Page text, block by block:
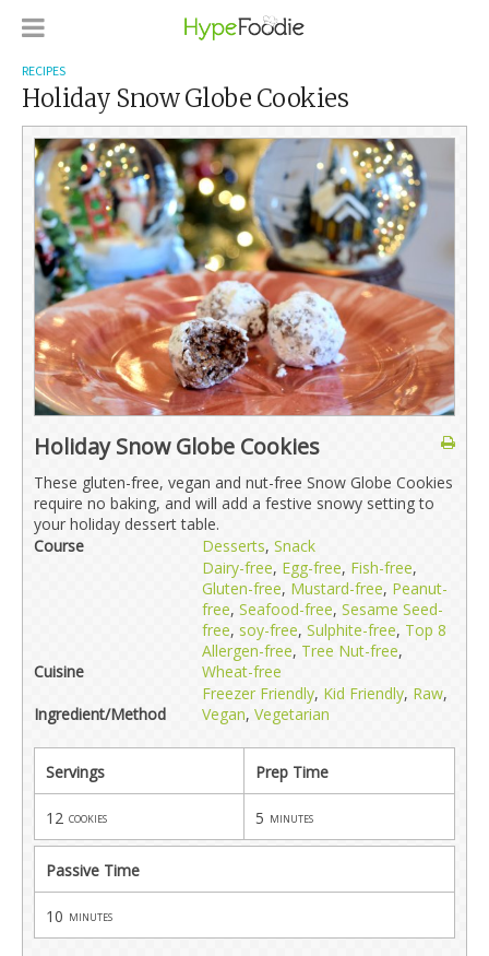
RECIPES
Holiday Snow Globe Cookies
Holiday Snow Globe Cookies
These gluten-free, vegan and nut-free Snow Globe Cookies
require no baking, and will add a festive snowy setting to
your holiday dessert table.
Course
Desserts, Snack
Cuisine
Dairy-free, Egg-free, Fish-free,
Gluten-free, Mustard-free, Peanut-
free, Seafood-free, Sesame Seed-
free, soy-free, Sulphite-free, Top 8
Allergen-free, Tree Nut-free,
Wheat-free
Ingredient/Method
Freezer Friendly, Kid Friendly, Raw,
Vegan, Vegetarian
Servings Prep Time
12 cookies 5 minutes
Passive Time
10 minutes